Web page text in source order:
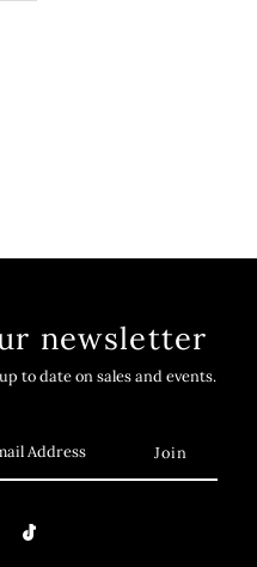
newsletter
to date on sales and events.